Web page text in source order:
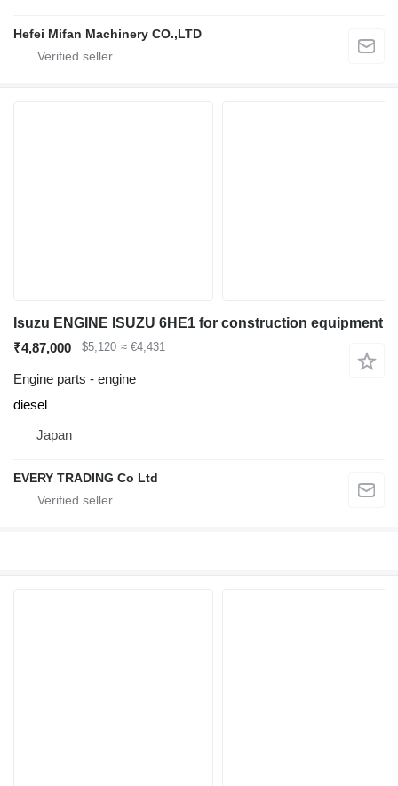
Hefei Mifan Machinery CO.,LTD
Isuzu ENGINE ISUZU 6HE1 for construction equipment
₹4,87,000
$5,120 ≈ €4,431
Engine parts - engine
diesel
Japan
EVERY TRADING Co Ltd